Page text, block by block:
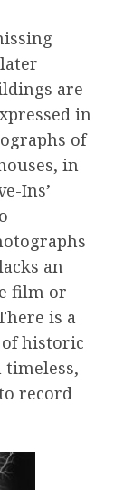
are
in
of
in
Ins’
an
film or
is a
of historic
record